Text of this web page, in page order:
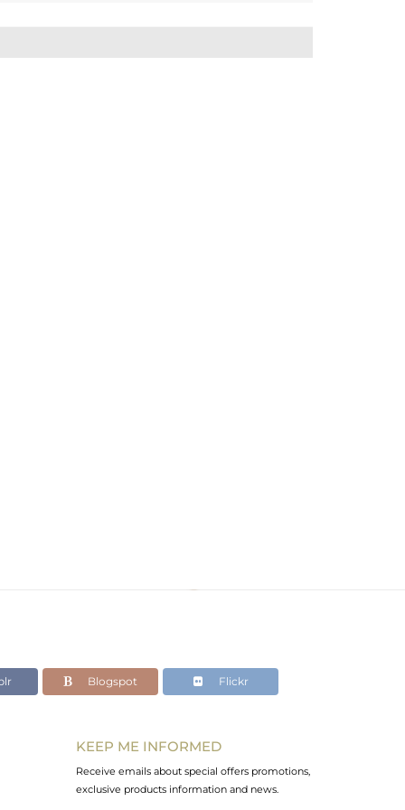
Blogspot Flickr
KEEP ME INFORMED
Receive emails about special offers promotions,
exclusive products information and news.